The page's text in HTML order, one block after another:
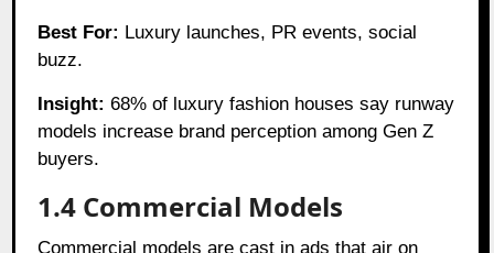
Best For: Luxury launches, PR events, social
buzz.
Insight: 68% of luxury fashion houses say runway
models increase brand perception among Gen Z
buyers.
1.4 Commercial Models
Commercial models are cast in ads that air on